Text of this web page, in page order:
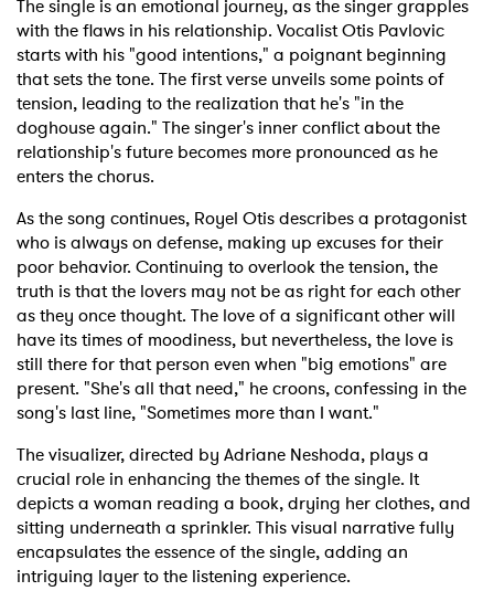
The single is an emotional journey, as the singer grapples
with the flaws in his relationship. Vocalist Otis Pavlovic
starts with his "good intentions," a poignant beginning
that sets the tone. The first verse unveils some points of
tension, leading to the realization that he's "in the
doghouse again." The singer's inner conflict about the
relationship's future becomes more pronounced as he
enters the chorus.
As the song continues, Royel Otis describes a protagonist
who is always on defense, making up excuses for their
poor behavior. Continuing to overlook the tension, the
truth is that the lovers may not be as right for each other
as they once thought. The love of a significant other will
have its times of moodiness, but nevertheless, the love is
still there for that person even when "big emotions" are
present. "She's all that need," he croons, confessing in the
song's last line, "Sometimes more than I want."
The visualizer, directed by Adriane Neshoda, plays a
crucial role in enhancing the themes of the single. It
depicts a woman reading a book, drying her clothes, and
sitting underneath a sprinkler. This visual narrative fully
encapsulates the essence of the single, adding an
intriguing layer to the listening experience.